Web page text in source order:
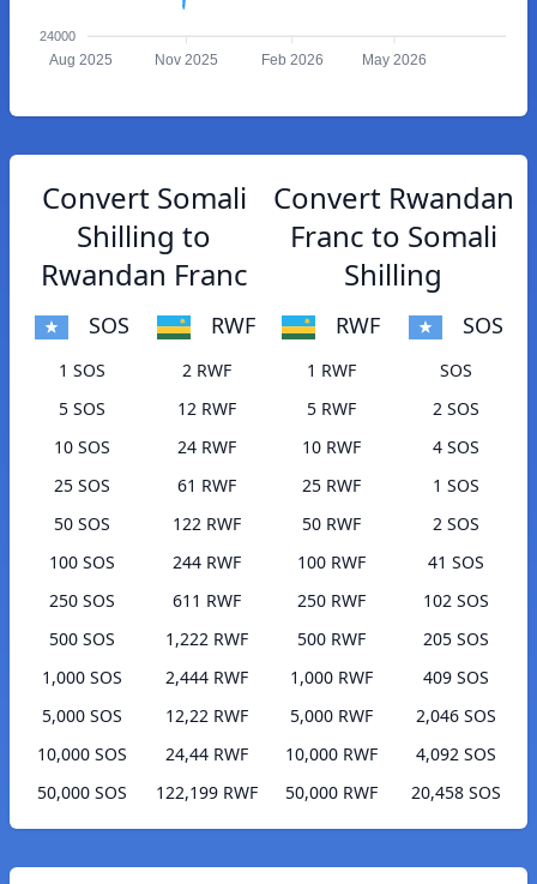
24000
Aug 2025 Nov 2025 Feb 2026 May 2026
Convert Somali
Shilling to
Rwandan Franc
SOS RWF
1 SOS
2 RWF
5 SOS
12 RWF
10 SOS
24 RWF
25 SOS
61 RWF
50 SOS
122 RWF
100 SOS
244 RWF
250 SOS
611 RWF
500 SOS
1,222 RWF
1,000 SOS
2,444 RWF
5,000 SOS
12,22 RWF
10,000 SOS
24,44 RWF
50,000 SOS
122,199 RWF
Convert Rwandan
Franc to Somali
Shilling
RWF SOS
1 RWF
SOS
5 RWF
2 SOS
10 RWF
4 SOS
25 RWF
1 SOS
50 RWF
2 SOS
100 RWF
41 SOS
250 RWF
102 SOS
500 RWF
205 SOS
1,000 RWF
409 SOS
5,000 RWF
2,046 SOS
10,000 RWF
4,092 SOS
50,000 RWF
20,458 SOS